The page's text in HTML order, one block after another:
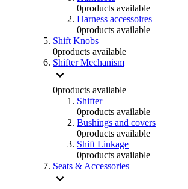
0products available
Harness accessoires
0products available
Shift Knobs
0products available
Shifter Mechanism
0products available
Shifter
0products available
Bushings and covers
0products available
Shift Linkage
0products available
Seats & Accessories